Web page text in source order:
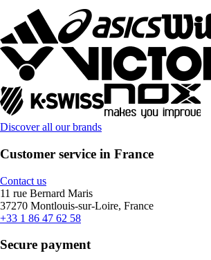
Discover all our brands
Customer service in France
Contact us
11 rue Bernard Maris
37270 Montlouis-sur-Loire, France
+33 1 86 47 62 58
Secure payment